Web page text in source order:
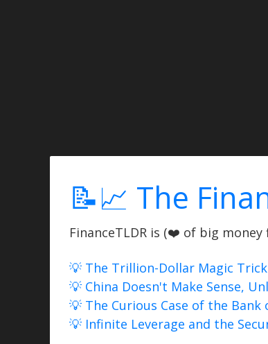
📝📈 The
FinanceTLDR is (❤️ of big
💡 The Trillion-Dollar Magic Trick
💡 China Doesn't Make Sense,
💡 The Curious Case of the Bank
💡 Infinite Leverage and the